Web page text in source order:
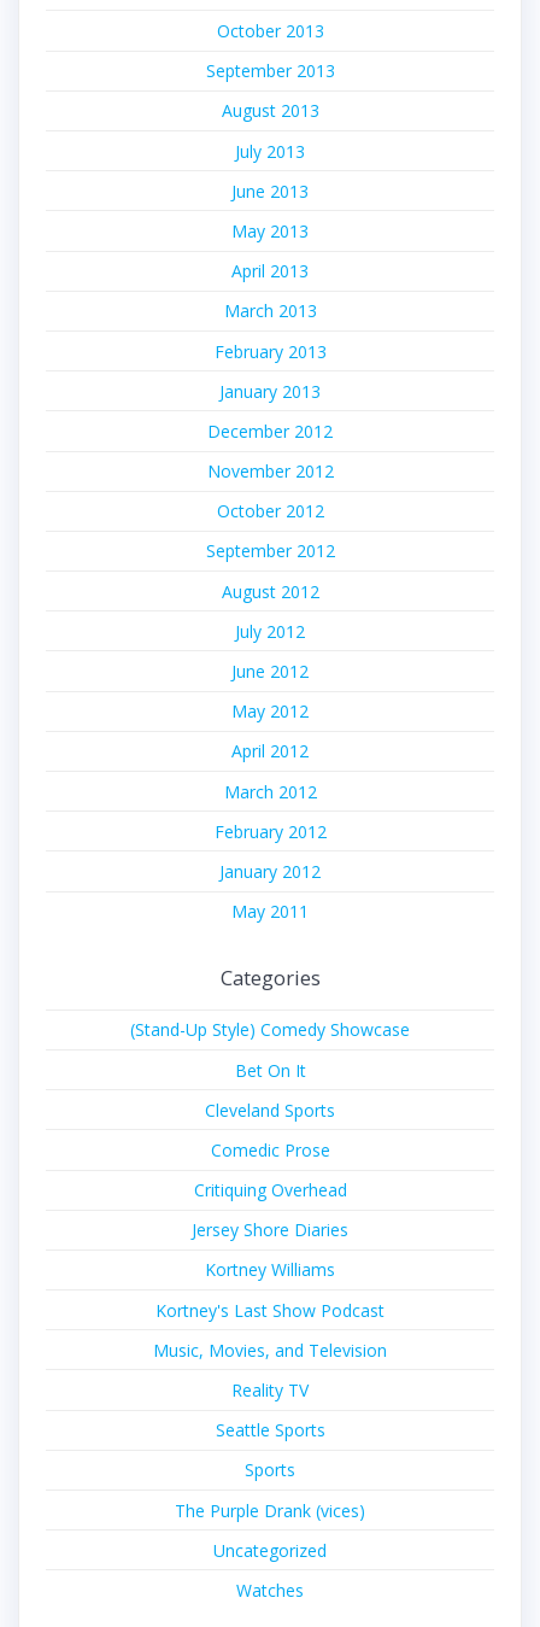
October 2013
September 2013
August 2013
July 2013
June 2013
May 2013
April 2013
March 2013
February 2013
January 2013
December 2012
November 2012
October 2012
September 2012
August 2012
July 2012
June 2012
May 2012
April 2012
March 2012
February 2012
January 2012
May 2011
Categories
(Stand-Up Style) Comedy Showcase
Bet On It
Cleveland Sports
Comedic Prose
Critiquing Overhead
Jersey Shore Diaries
Kortney Williams
Kortney's Last Show Podcast
Music, Movies, and Television
Reality TV
Seattle Sports
Sports
The Purple Drank (vices)
Uncategorized
Watches